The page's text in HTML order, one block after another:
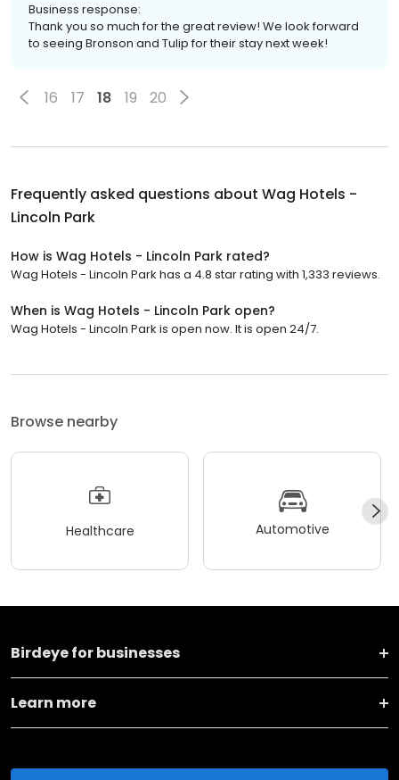
Business response:
Thank you so much for the great review! We look forward
to seeing Bronson and Tulip for their stay next week!
16 17 18 19 20
Frequently asked questions about Wag Hotels -
Lincoln Park
How is Wag Hotels - Lincoln Park rated?
Wag Hotels - Lincoln Park has a 4.8 star rating with 1,333 reviews.
When is Wag Hotels - Lincoln Park open?
Wag Hotels - Lincoln Park is open now. It is open 24/7.
Browse nearby
Healthcare Automotive
Birdeye for businesses
Learn more